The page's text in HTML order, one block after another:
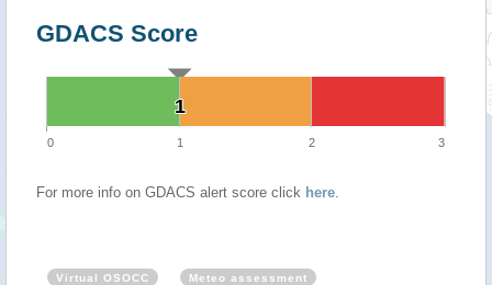
GDACS Score
1
1
0 1 2 3
For more info on GDACS alert score click here.
Virtual OSOCC Meteo assessment